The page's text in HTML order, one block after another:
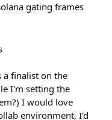
gating frames
a finalist on the
I'm setting the
I would love
environment, I'd